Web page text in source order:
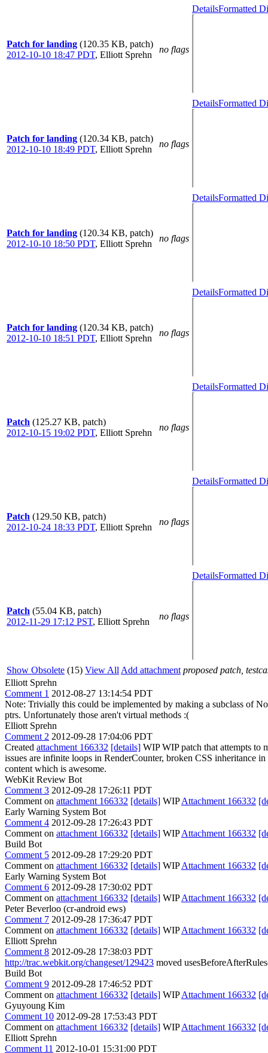
Patch for landing (120.35 KB, patch)
2012-10-10 18:47 PDT, Elliott Sprehn
no flags
DetailsFormatted
Patch for landing (120.34 KB, patch)
2012-10-10 18:49 PDT, Elliott Sprehn
no flags
DetailsFormatted
Patch for landing (120.34 KB, patch)
2012-10-10 18:50 PDT, Elliott Sprehn
no flags
DetailsFormatted
Patch for landing (120.34 KB, patch)
2012-10-10 18:51 PDT, Elliott Sprehn
no flags
DetailsFormatted
Patch (125.27 KB, patch)
2012-10-15 19:02 PDT, Elliott Sprehn
no flags
DetailsFormatted
Patch (129.50 KB, patch)
2012-10-24 18:33 PDT, Elliott Sprehn
no flags
DetailsFormatted
Patch (55.04 KB, patch)
2012-11-29 17:12 PST, Elliott Sprehn
no flags
DetailsFormatted
Show Obsolete (15) View All Add attachment proposed patch,
Elliott Sprehn
Comment 1 2012-08-27 13:14:54 PDT
Note: Trivially this could be implemented by making a subclass of
ptrs. Unfortunately those aren't virtual methods :(
Elliott Sprehn
Comment 2 2012-09-28 17:04:06 PDT
Created attachment 166332 [details] WIP WIP patch that attempts to
issues are infinite loops in RenderCounter, broken CSS inheritance
content which is awesome.
WebKit Review Bot
Comment 3 2012-09-28 17:26:11 PDT
Comment on attachment 166332 [details] WIPAttachment 166332
Early Warning System Bot
Comment 4 2012-09-28 17:26:43 PDT
Comment on attachment 166332 [details] WIPAttachment 166332
Build Bot
Comment 5 2012-09-28 17:29:20 PDT
Comment on attachment 166332 [details] WIPAttachment 166332
Early Warning System Bot
Comment 6 2012-09-28 17:30:02 PDT
Comment on attachment 166332 [details] WIPAttachment 166332
Peter Beverloo (cr-android ews)
Comment 7 2012-09-28 17:36:47 PDT
Comment on attachment 166332 [details] WIPAttachment 166332
Elliott Sprehn
Comment 8 2012-09-28 17:38:03 PDT
http://trac.webkit.org/changeset/129423 moved
Build Bot
Comment 9 2012-09-28 17:46:52 PDT
Comment on attachment 166332 [details] WIPAttachment 166332
Gyuyoung Kim
Comment 10 2012-09-28 17:53:43 PDT
Comment on attachment 166332 [details] WIPAttachment 166332
Elliott Sprehn
Comment 11 2012-10-01 15:31:00 PDT